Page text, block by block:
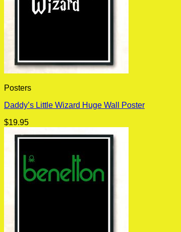
Posters
Daddy’s Little Wizard Huge Wall Poster
$19.95